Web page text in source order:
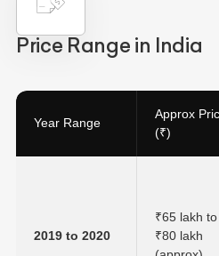
Price Range in India
Year Range
Approx
(₹)
2019 to 2020
₹65 lakh to
₹80 lakh